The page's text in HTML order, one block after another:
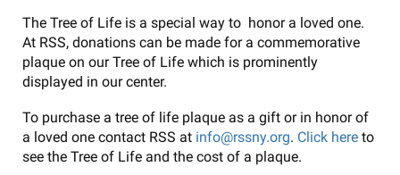
The Tree of Life is a special way to honor a loved one.
At RSS, donations can be made for a commemorative
plaque on our Tree of Life which is prominently
displayed in our center.
To purchase a tree of life plaque as a gift or in honor of
a loved one contact RSS at info@rssny.org. Click here to
see the Tree of Life and the cost of a plaque.